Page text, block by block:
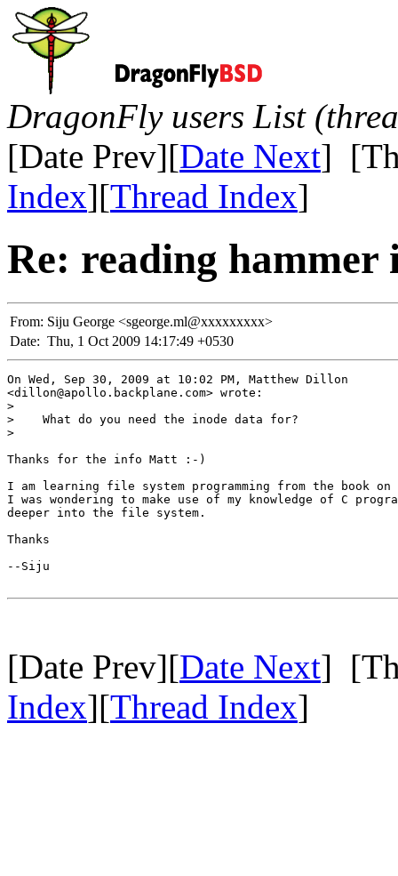
DragonFly users List
[Date Prev][Date Next]
Index][Thread Index]
Re: reading hammer
From: Siju George <sgeorge.ml@xxxxxxxxx>
Date: Thu, 1 Oct 2009 14:17:49 +0530
On Wed, Sep 30, 2009 at 10:02 PM, Matthew Dillon
<dillon@apollo.backplane.com> wrote:
>
>    What do you need the inode data for?
>
Thanks for the info Matt :-)
I am learning file system programming from the book on
I was wondering to make use of my knowledge of C
deeper into the file system.
Thanks
--Siju
[Date Prev][Date Next]
Index][Thread Index]